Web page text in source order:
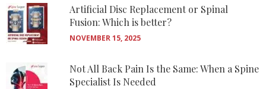
Artificial Disc Replacement or Spinal
Fusion: Which is better?
NOVEMBER 15, 2025
Not All Back Pain Is the Same: When a Spine
Specialist Is Needed